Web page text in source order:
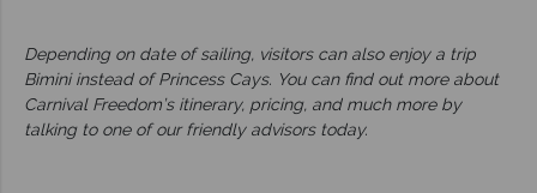
Depending on date of sailing, visitors can also enjoy a trip
Bimini instead of Princess Cays. You can find out more about
Carnival Freedom’s itinerary, pricing, and much more by
talking to one of our friendly advisors today.